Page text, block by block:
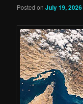
Posted onJuly 19, 2026